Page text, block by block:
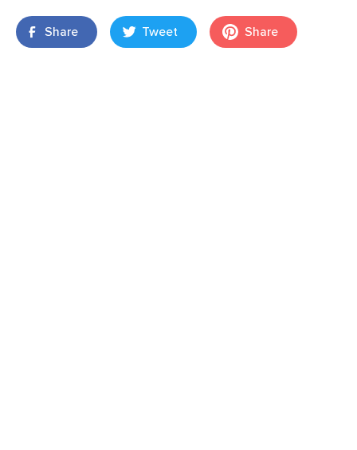
Share Tweet Share